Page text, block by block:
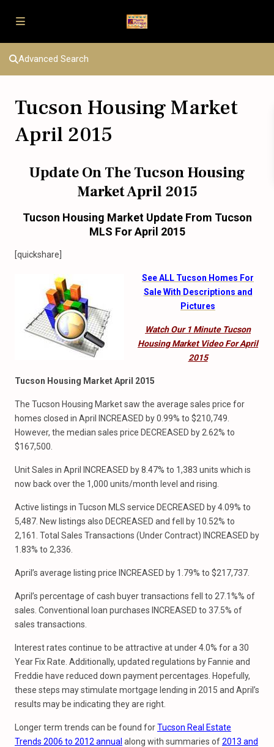
Advanced Search
Tucson Housing Market
April 2015
Update On The Tucson Housing
Market April 2015
Tucson Housing Market Update From Tucson
MLS For April 2015
[quickshare]
See ALL Tucson Homes For
Sale With Descriptions and
Pictures
Watch Our 1 Minute Tucson
Housing Market Video For April
2015
Tucson Housing Market April 2015
The Tucson Housing Market saw the average sales price for
homes closed in April INCREASED by 0.99% to $210,749.
However, the median sales price DECREASED by 2.62% to
$167,500.
Unit Sales in April INCREASED by 8.47% to 1,383 units which is
now back over the 1,000 units/month level and rising.
Active listings in Tucson MLS service DECREASED by 4.09% to
5,487. New listings also DECREASED and fell by 10.52% to
2,161. Total Sales Transactions (Under Contract) INCREASED by
1.83% to 2,336.
April’s average listing price INCREASED by 1.79% to $217,737.
April’s percentage of cash buyer transactions fell to 27.1%% of
sales. Conventional loan purchases INCREASED to 37.5% of
sales transactions.
Interest rates continue to be attractive at under 4.0% for a 30
Year Fix Rate. Additionally, updated regulations by Fannie and
Freddie have reduced down payment percentages. Hopefully,
these steps may stimulate mortgage lending in 2015 and April’s
results may be indicating they are right.
Longer term trends can be found forTucson Real Estate
Trends 2006 to 2012 annual along with summaries of2013 and